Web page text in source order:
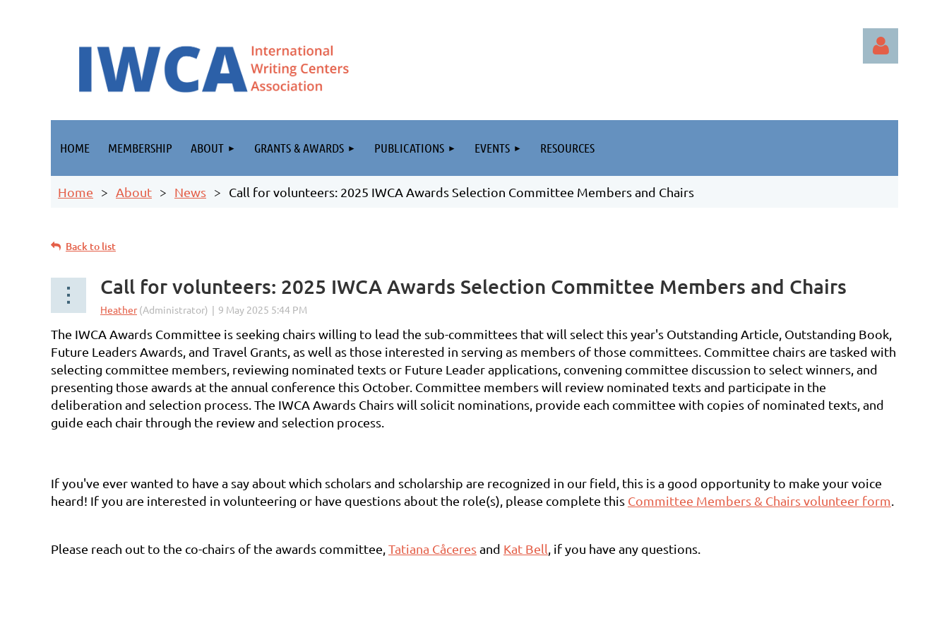
HOME MEMBERSHIP ABOUT GRANTS & AWARDS PUBLICATIONS EVENTS RESOURCES
Home About News Call for volunteers: 2025 IWCA Awards Selection Committee Members and Chairs
Back to list
Call for volunteers: 2025 IWCA Awards Selection Committee Members and Chairs
The IWCA Awards Committee is seeking chairs willing to lead the sub-committees that will select this year's Outstanding Article, Outstanding Book,
Future Leaders Awards, and Travel Grants, as well as those interested in serving as members of those committees. Committee chairs are tasked with
selecting committee members, reviewing nominated texts or Future Leader applications, convening committee discussion to select winners, and
presenting those awards at the annual conference this October. Committee members will review nominated texts and participate in the
deliberation and selection process. The IWCA Awards Chairs will solicit nominations, provide each committee with copies of nominated texts, and
guide each chair through the review and selection process.
If you've ever wanted to have a say about which scholars and scholarship are recognized in our field, this is a good opportunity to make your voice
heard! If you are interested in volunteering or have questions about the role(s), please complete this Committee Members & Chairs volunteer form
Please reach out to the co-chairs of the awards committee, Tatiana Cåceresand Kat Bell , if you have any questions.